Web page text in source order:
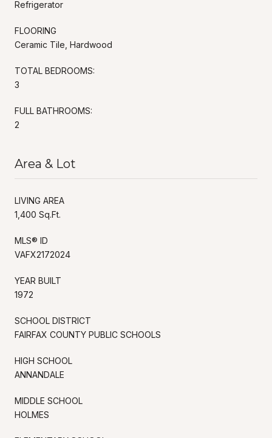
Refrigerator
FLOORING
Ceramic Tile, Hardwood
TOTAL BEDROOMS:
3
FULL BATHROOMS:
2
Area & Lot
LIVING AREA
1,400 Sq.Ft.
MLS® ID
VAFX2172024
YEAR BUILT
1972
SCHOOL DISTRICT
FAIRFAX COUNTY PUBLIC SCHOOLS
HIGH SCHOOL
ANNANDALE
MIDDLE SCHOOL
HOLMES